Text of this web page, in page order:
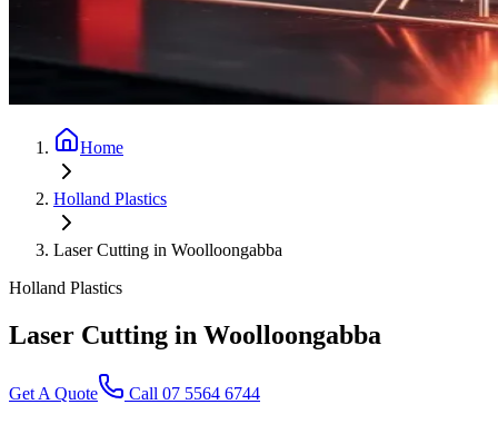
Home
Holland Plastics
Laser Cutting in Woolloongabba
Holland Plastics
Laser Cutting in Woolloongabba
Get A Quote Call 07 5564 6744